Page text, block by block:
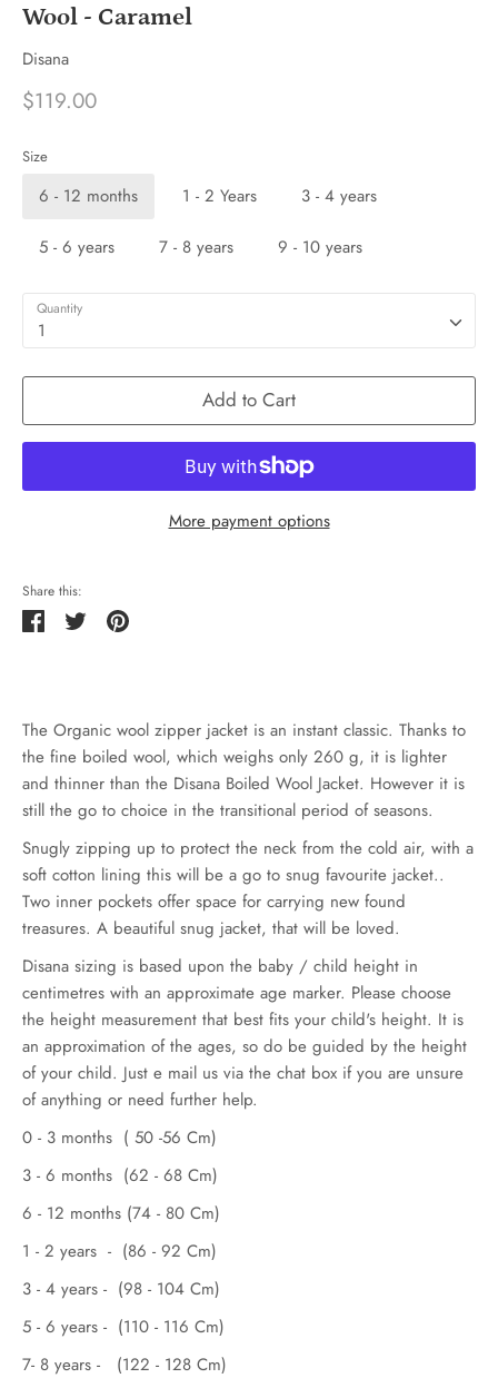
Wool - Caramel
Disana
$119.00
Size
6 - 12 months 1 - 2 Years 3 - 4 years
5 - 6 years 7 - 8 years 9 - 10 years
Quantity
1
Add to Cart
More payment options
Share this:
ShareTweetPin
The Organic wool zipper jacket is an instant classic. Thanks to
the fine boiled wool, which weighs only 260 g, it is lighter
and thinner than the Disana Boiled Wool Jacket. However it is
still the go to choice in the transitional period of seasons.
Snugly zipping up to protect the neck from the cold air, with a
soft cotton lining this will be a go to snug favourite jacket..
Two inner pockets offer space for carrying new found
treasures. A beautiful snug jacket, that will be loved.
Disana sizing is based upon the baby / child height in
centimetres with an approximate age marker. Please choose
the height measurement that best fits your child's height. It is
an approximation of the ages, so do be guided by the height
of your child. Just e mail us via the chat box if you are unsure
of anything or need further help.
0 - 3 months ( 50 -56 Cm)
3 - 6 months (62 - 68 Cm)
6 - 12 months (74 - 80 Cm)
1 - 2 years - (86 - 92 Cm)
3 - 4 years - (98 - 104 Cm)
5 - 6 years - (110 - 116 Cm)
7- 8 years - (122 - 128 Cm)